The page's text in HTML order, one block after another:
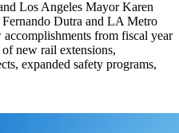
Los Angeles Mayor Karen
Dutra and LA Metro
from fiscal year
new rail extensions,
expanded safety programs,